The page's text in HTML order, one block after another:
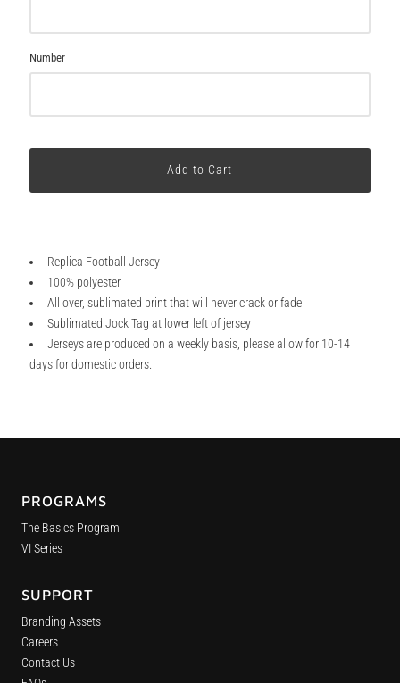
Number
Replica Football Jersey
100% polyester
All over, sublimated print that will never crack or fade
Sublimated Jock Tag at lower left of jersey
Jerseys are produced on a weekly basis, please allow for 10-14
days for domestic orders.
PROGRAMS
The Basics Program
VI Series
SUPPORT
Branding Assets
Careers
Contact Us